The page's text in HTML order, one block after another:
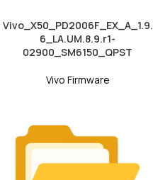
Vivo_X50_PD2006F_EX_A_1.9.
6_LA.UM.8.9.r1-
02900_SM6150_QPST
Vivo Firmware